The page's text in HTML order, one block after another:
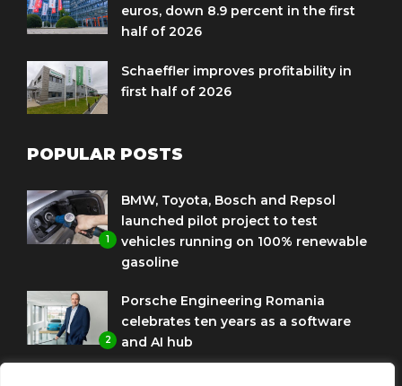
euros, down 8.9 percent in the first
half of 2026
Schaeffler improves profitability in
first half of 2026
POPULAR POSTS
1
BMW, Toyota, Bosch and Repsol
launched pilot project to test
vehicles running on 100% renewable
gasoline
2
Porsche Engineering Romania
celebrates ten years as a software
and AI hub